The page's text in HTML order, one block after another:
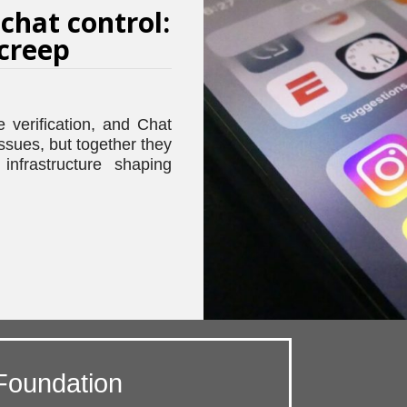
control:
verification, and Chat
but together they
shaping